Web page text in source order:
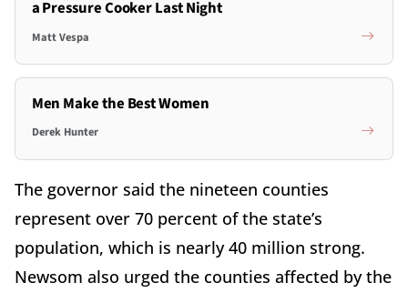
a Pressure Cooker Last Night
Matt Vespa
Men Make the Best Women
Derek Hunter
The governor said the nineteen counties
represent over 70 percent of the state’s
population, which is nearly 40 million strong.
Newsom also urged the counties affected by the